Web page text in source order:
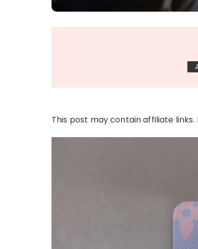
This post may contain affiliate links.